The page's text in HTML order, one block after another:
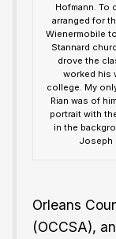
Hofmann. To
arranged for
Wienermobile
Stannard
drove the
worked his
college. My
Rian was of
portrait with
in the
Joseph
Orleans
(OCCSA),